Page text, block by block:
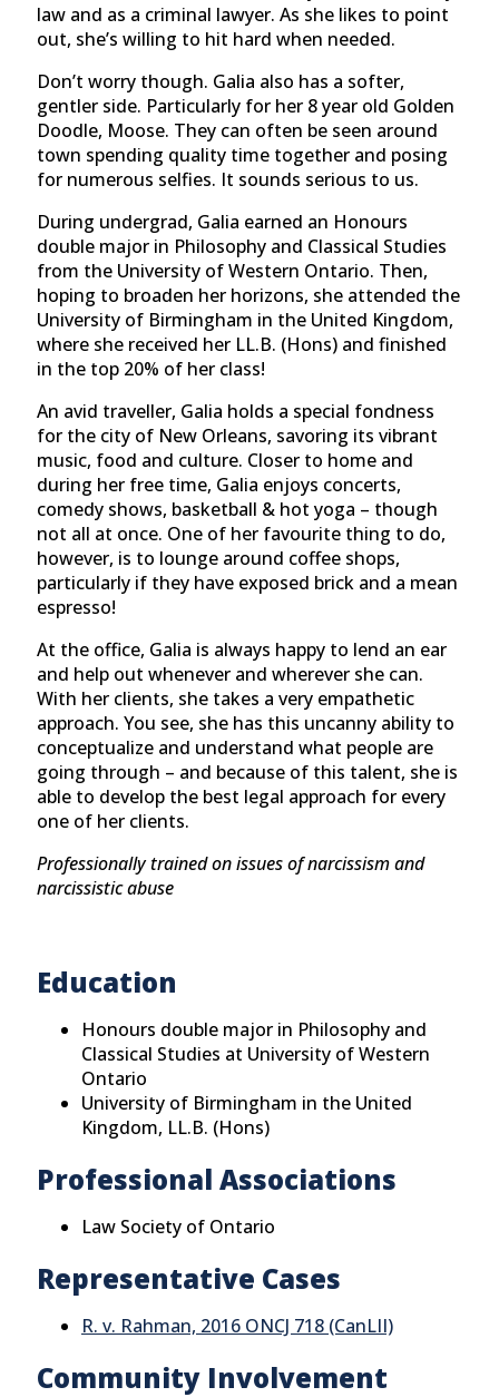
law and as a criminal lawyer. As she likes to point
out, she’s willing to hit hard when needed.
Don’t worry though. Galia also has a softer,
gentler side. Particularly for her 8 year old Golden
Doodle, Moose. They can often be seen around
town spending quality time together and posing
for numerous selfies. It sounds serious to us.
During undergrad, Galia earned an Honours
double major in Philosophy and Classical Studies
from the University of Western Ontario. Then,
hoping to broaden her horizons, she attended the
University of Birmingham in the United Kingdom,
where she received her LL.B. (Hons) and finished
in the top 20% of her class!
An avid traveller, Galia holds a special fondness
for the city of New Orleans, savoring its vibrant
music, food and culture. Closer to home and
during her free time, Galia enjoys concerts,
comedy shows, basketball & hot yoga – though
not all at once. One of her favourite thing to do,
however, is to lounge around coffee shops,
particularly if they have exposed brick and a mean
espresso!
At the office, Galia is always happy to lend an ear
and help out whenever and wherever she can.
With her clients, she takes a very empathetic
approach. You see, she has this uncanny ability to
conceptualize and understand what people are
going through – and because of this talent, she is
able to develop the best legal approach for every
one of her clients.
Professionally trained on issues of narcissism and
narcissistic abuse
Education
Honours double major in Philosophy and
Classical Studies at University of Western
Ontario
University of Birmingham in the United
Kingdom, LL.B. (Hons)
Professional Associations
Law Society of Ontario
Representative Cases
R. v. Rahman, 2016 ONCJ 718 (CanLII)
Community Involvement